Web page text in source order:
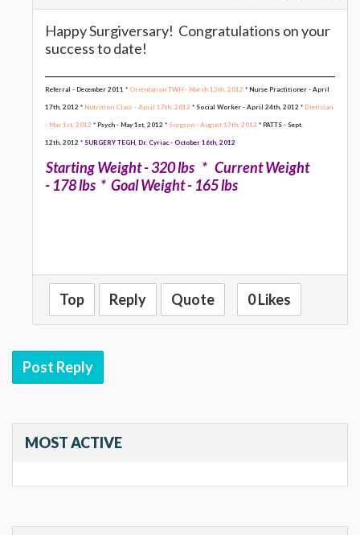
Happy Surgiversary! Congratulations on your
success to date!
Referral - December 2011 * Orientation TWH - March 13th, 2012 * Nurse Practitioner - April
17th, 2012 * Nutrition Class - April 17th, 2012 * Social Worker - April 24th, 2012 * Dietician
- May 1st, 2012 * Psych - May 1st, 2012 * Surgeon - August 17th, 2012 * PATTS - Sept.
12th, 2012 * SURGERY TEGH, Dr. Cyriac - October 16th, 2012
Starting Weight - 320 lbs * Current Weight
- 178 lbs * Goal Weight - 165 lbs
Top Reply Quote 0 Likes
Post Reply
MOST ACTIVE